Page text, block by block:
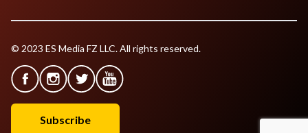
© 2023 ES Media FZ LLC. All rights reserved.
Subscribe